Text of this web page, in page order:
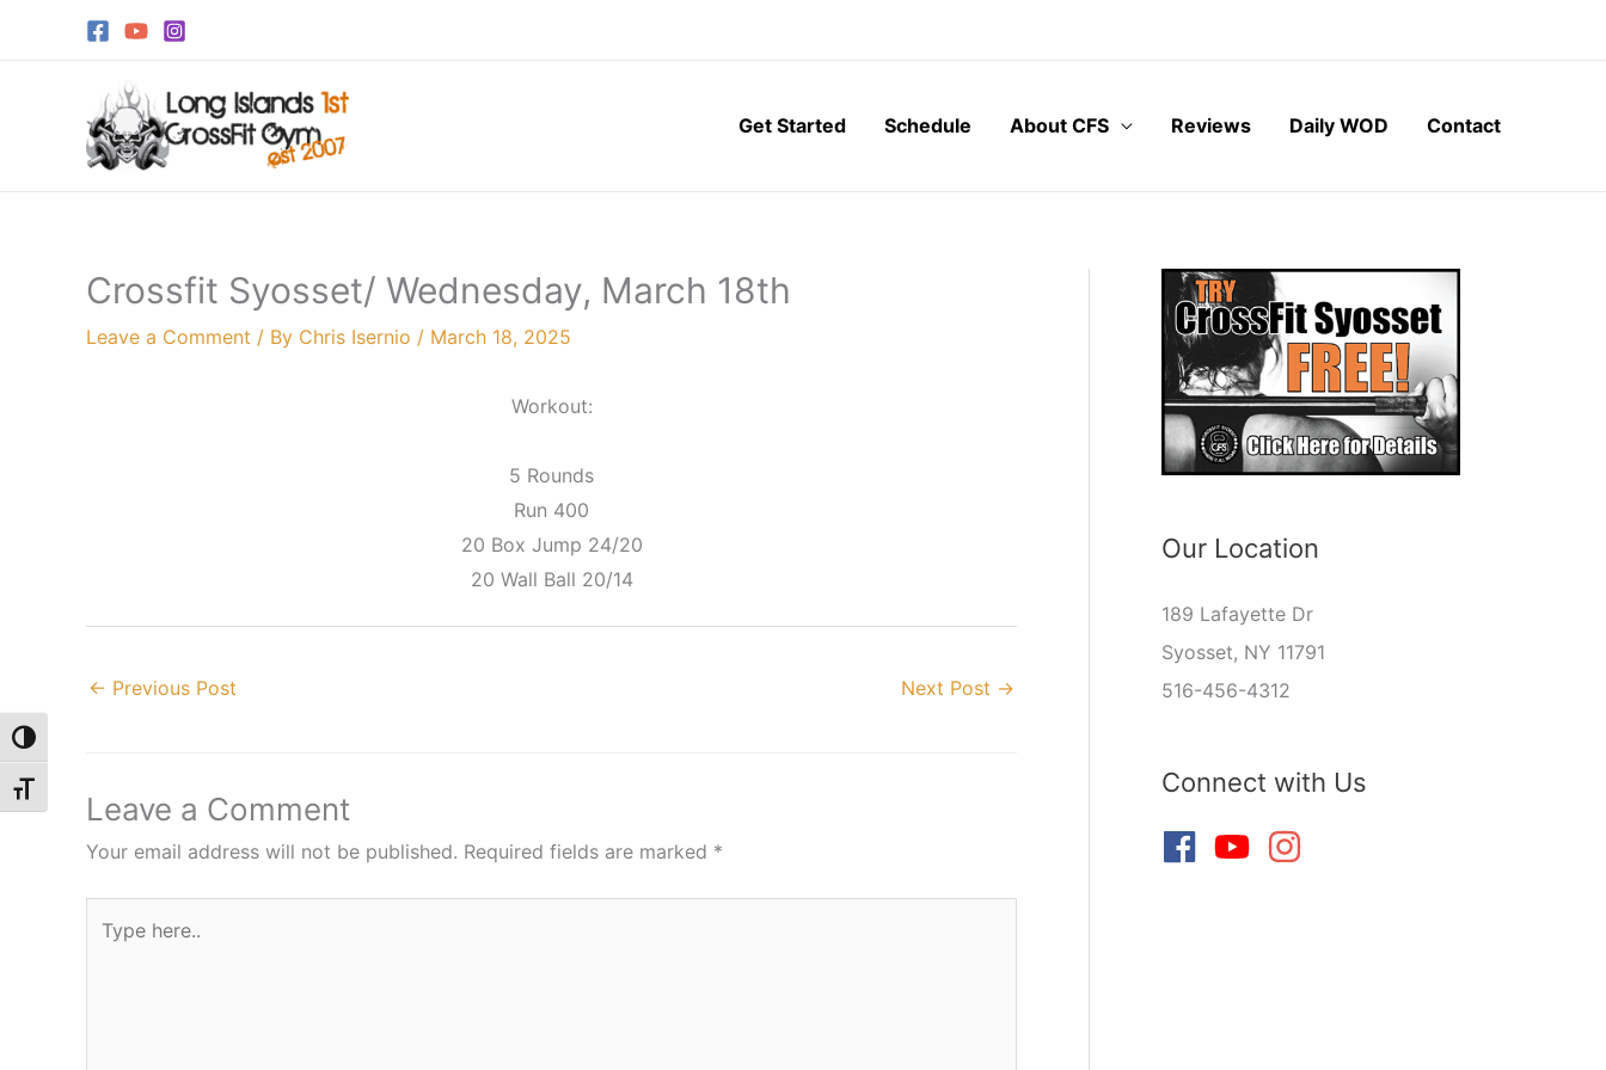
Toggle High Contrast
Toggle Font size
Get Started
Schedule About CFS Reviews Daily WOD Contact
Crossfit Syosset/ Wednesday, March 18th
Leave a Comment / By Chris Isernio / March 18, 2025
Workout:
5 Rounds
Run 400
20 Box Jump 24/20
20 Wall Ball 20/14
← Previous Post Next Post →
Leave a Comment
Your email address will not be published. Required fields are marked *
here..
Our Location
189 Lafayette Dr
Syosset, NY 11791
516-456-4312
Connect with Us